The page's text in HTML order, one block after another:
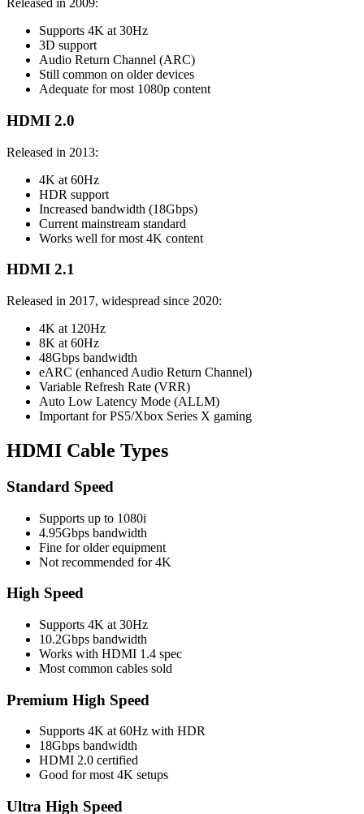
Released in 2009:
Supports 4K at 30Hz
3D support
Audio Return Channel (ARC)
Still common on older devices
Adequate for most 1080p content
HDMI 2.0
Released in 2013:
4K at 60Hz
HDR support
Increased bandwidth (18Gbps)
Current mainstream standard
Works well for most 4K content
HDMI 2.1
Released in 2017, widespread since 2020:
4K at 120Hz
8K at 60Hz
48Gbps bandwidth
eARC (enhanced Audio Return Channel)
Variable Refresh Rate (VRR)
Auto Low Latency Mode (ALLM)
Important for PS5/Xbox Series X gaming
HDMI Cable Types
Standard Speed
Supports up to 1080i
4.95Gbps bandwidth
Fine for older equipment
Not recommended for 4K
High Speed
Supports 4K at 30Hz
10.2Gbps bandwidth
Works with HDMI 1.4 spec
Most common cables sold
Premium High Speed
Supports 4K at 60Hz with HDR
18Gbps bandwidth
HDMI 2.0 certified
Good for most 4K setups
Ultra High Speed